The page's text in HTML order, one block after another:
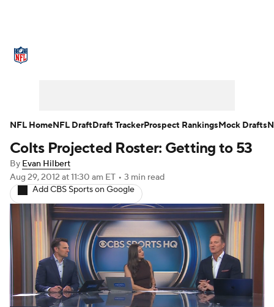
NFL Draft Super Bowl Players
Injuries Transactions NFL Betting
Fantasy Paramount + NFL Shop
Colts Projected Roster: Getting to 53
By Evan Hilbert
Aug 29, 2012 at 11:30 am ET • 3 min read
Add CBS Sports on Google
NFL HomeNFL DraftDraft TrackerProspect RankingsMock Drafts